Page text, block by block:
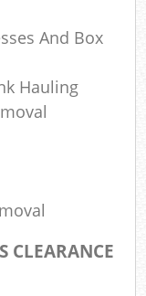
And Box
Hauling
CLEARANCE